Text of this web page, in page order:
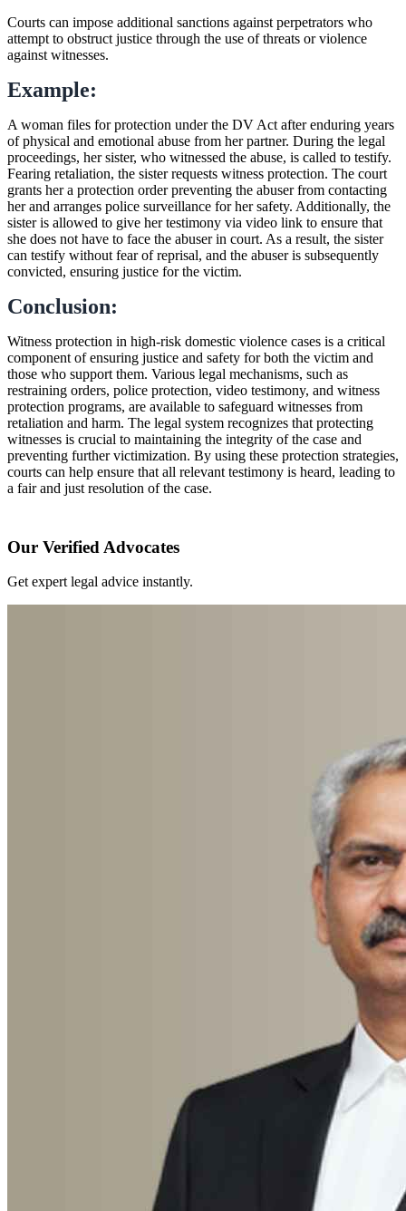
Courts can impose additional sanctions against perpetrators who
attempt to obstruct justice through the use of threats or violence
against witnesses.
Example:
A woman files for protection under the DV Act after enduring years
of physical and emotional abuse from her partner. During the legal
proceedings, her sister, who witnessed the abuse, is called to testify.
Fearing retaliation, the sister requests witness protection. The court
grants her a protection order preventing the abuser from contacting
her and arranges police surveillance for her safety. Additionally, the
sister is allowed to give her testimony via video link to ensure that
she does not have to face the abuser in court. As a result, the sister
can testify without fear of reprisal, and the abuser is subsequently
convicted, ensuring justice for the victim.
Conclusion:
Witness protection in high-risk domestic violence cases is a critical
component of ensuring justice and safety for both the victim and
those who support them. Various legal mechanisms, such as
restraining orders, police protection, video testimony, and witness
protection programs, are available to safeguard witnesses from
retaliation and harm. The legal system recognizes that protecting
witnesses is crucial to maintaining the integrity of the case and
preventing further victimization. By using these protection strategies,
courts can help ensure that all relevant testimony is heard, leading to
a fair and just resolution of the case.
Our Verified Advocates
Get expert legal advice instantly.